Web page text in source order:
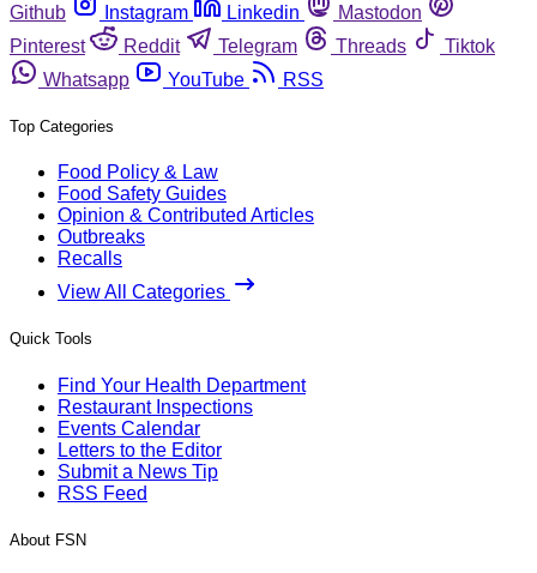
Github
Instagram Linkedin
Mastodon
Pinterest
Reddit Telegram Threads
Tiktok
Whatsapp
YouTube RSS
Top Categories
Food Policy & Law
Food Safety Guides
Opinion & Contributed Articles
Outbreaks
Recalls
View All Categories
Quick Tools
Find Your Health Department
Restaurant Inspections
Events Calendar
Letters to the Editor
Submit a News Tip
RSS Feed
About FSN